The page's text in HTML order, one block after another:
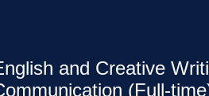
and Creative
(Full-